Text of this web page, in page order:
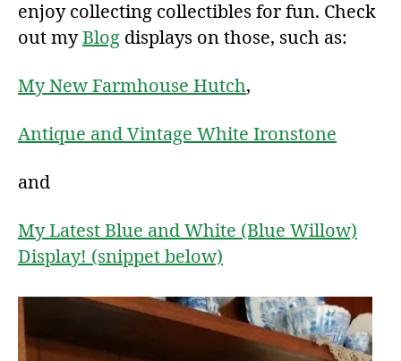
enjoy collecting collectibles for fun. Check
out myBlog displays on those, such as:
My New Farmhouse Hutch,
Antique and Vintage White Ironstone
and
My Latest Blue and White (Blue Willow)
Display! (snippet below)